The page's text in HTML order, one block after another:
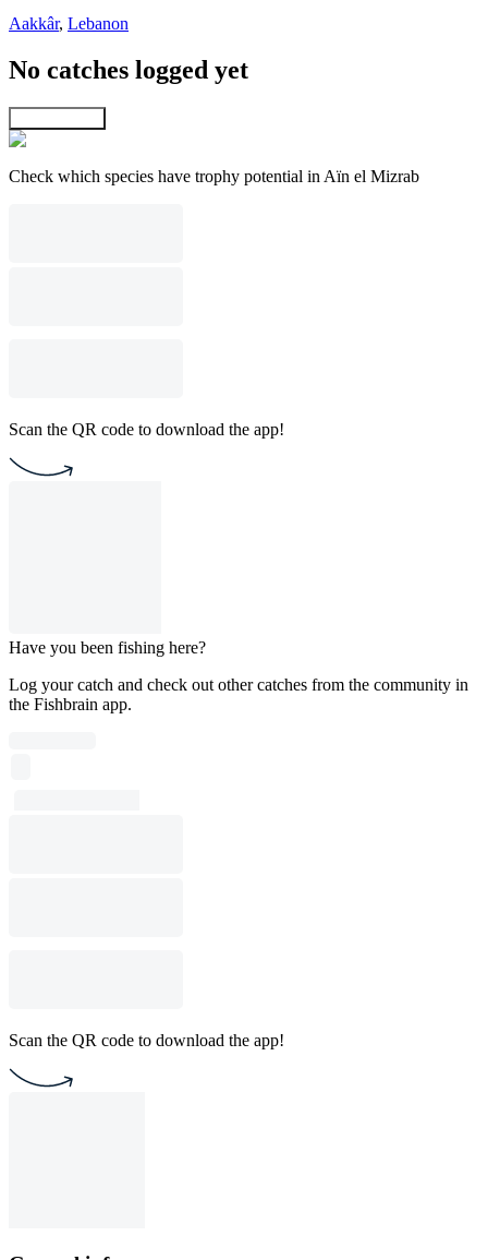
Aakkâr, Lebanon
No catches logged yet
Check which species have trophy potential in Aïn el Mizrab
Scan the QR code to download the app!
Have you been fishing here?
Log your catch and check out other catches from the community in
the Fishbrain app.
Scan the QR code to download the app!